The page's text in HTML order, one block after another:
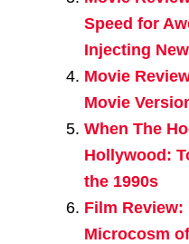
Speed for
Injecting
Movie
Movie
When The
Hollywood:
the 1990s
Film Review:
Microcosm